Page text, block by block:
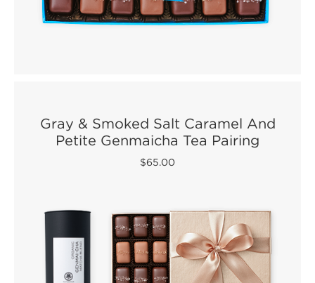
Gray & Smoked Salt Caramel And
Petite Genmaicha Tea Pairing
$65.00